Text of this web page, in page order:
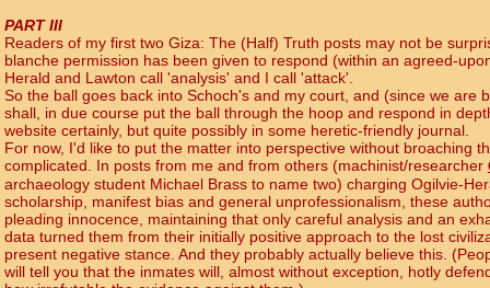
PART III
Readers of my first two Giza: The (Half) Truth posts may not be
blanche permission has been given to respond (within an agreed-
Herald and Lawton call 'analysis' and I call 'attack'.
So the ball goes back into Schoch's and my court, and (since we are
shall, in due course put the ball through the hoop and respond in
website certainly, but quite possibly in some heretic-friendly journal.
For now, I'd like to put the matter into perspective without broaching
complicated. In posts from me and from others (machinist/researcher
archaeology student Michael Brass to name two) charging Ogilvie-
scholarship, manifest bias and general unprofessionalism, these
pleading innocence, maintaining that only careful analysis and an
data turned them from their initially positive approach to the lost
present negative stance. And they probably actually believe this.
will tell you that the inmates will, almost without exception, hotly